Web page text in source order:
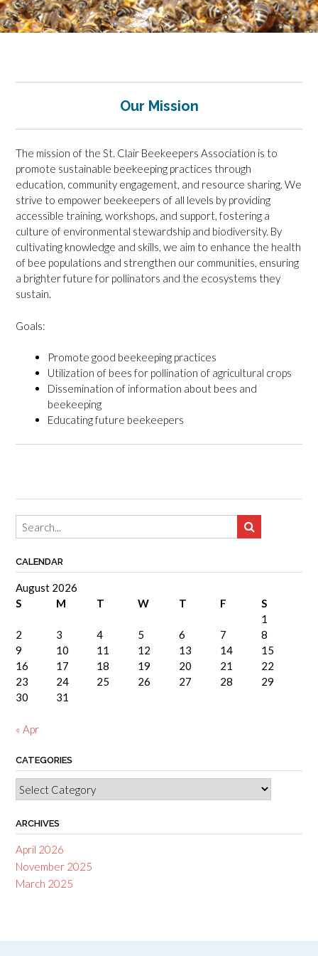
Our Mission
The mission of the St. Clair Beekeepers Association is to
promote sustainable beekeeping practices through
education, community engagement, and resource sharing. We
strive to empower beekeepers of all levels by providing
accessible training, workshops, and support, fostering a
culture of environmental stewardship and biodiversity. By
cultivating knowledge and skills, we aim to enhance the health
of bee populations and strengthen our communities, ensuring
a brighter future for pollinators and the ecosystems they
sustain.
Goals:
Promote good beekeeping practices
Utilization of bees for pollination of agricultural crops
Dissemination of information about bees and
beekeeping
Educating future beekeepers
CALENDAR
August 2026
S
M T W T F
S
1
2
3 4 5 6 7
8
9
10 11 12 13 14
15
16
17 18 19 20 21
22
23
24 25 26 27 28
29
30
31
« Apr
CATEGORIES
Categories
ARCHIVES
April 2026
November 2025
March 2025